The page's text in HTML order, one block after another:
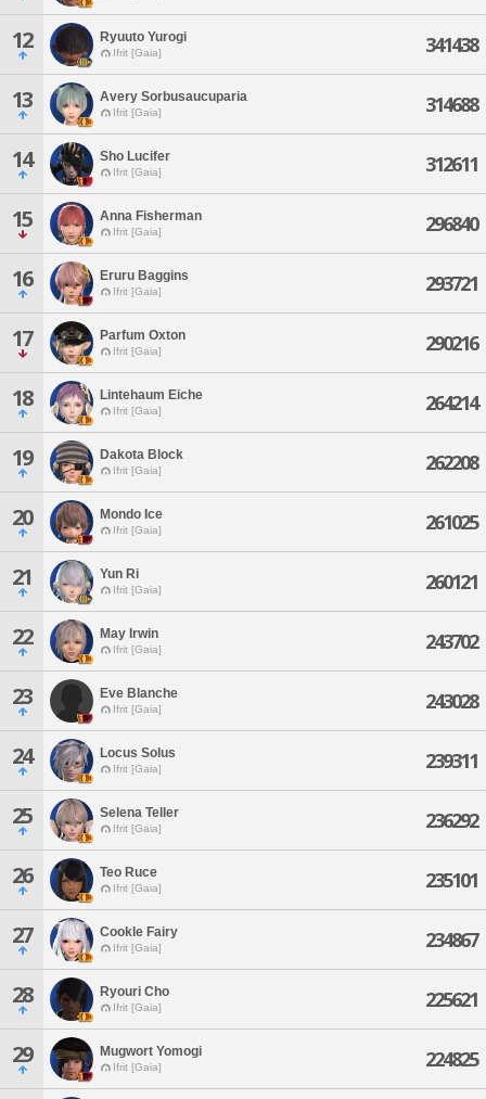
12 Ryuuto Yurogi
Ifrit [Gaia] 341438
13 Avery Sorbusaucuparia
Ifrit [Gaia] 314688
14 Sho Lucifer
Ifrit [Gaia] 312611
15 Anna Fisherman
Ifrit [Gaia] 296840
16 Eruru Baggins
Ifrit [Gaia] 293721
17 Parfum Oxton
Ifrit [Gaia] 290216
18 Lintehaum Eiche
Ifrit [Gaia] 264214
19 Dakota Block
Ifrit [Gaia] 262208
20 Mondo Ice
Ifrit [Gaia] 261025
21 Yun Ri
Ifrit [Gaia] 260121
22 May Irwin
Ifrit [Gaia] 243702
23 Eve Blanche
Ifrit [Gaia] 243028
24 Locus Solus
Ifrit [Gaia] 239311
25 Selena Teller
Ifrit [Gaia] 236292
26 Teo Ruce
Ifrit [Gaia] 235101
27 Cookle Fairy
Ifrit [Gaia] 234867
28 Ryouri Cho
Ifrit [Gaia] 225621
29 Mugwort Yomogi
Ifrit [Gaia] 224825